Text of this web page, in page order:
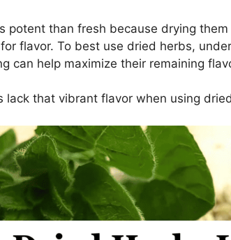
potent than fresh because drying
flavor. To best use dried herbs,
can help maximize their remaining
lack that vibrant flavor when using